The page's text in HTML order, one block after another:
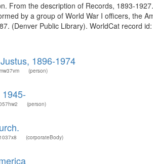
From the description of Records, 1893-
by a group of World War I officers, the
(Denver Public Library). WorldCat record
1896-1974
(person)
(person)
(corporateBody)